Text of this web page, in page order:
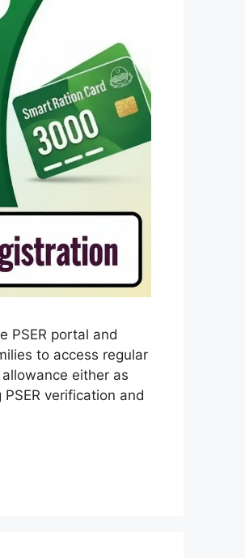
PSER portal and
to access regular
either as
verification and